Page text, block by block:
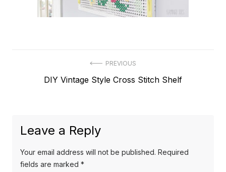
navigation
PREVIOUS
Previous
DIY Vintage Style Cross Stitch Shelf
Leave a Reply
Your email address will not be published. Required
fields are marked *